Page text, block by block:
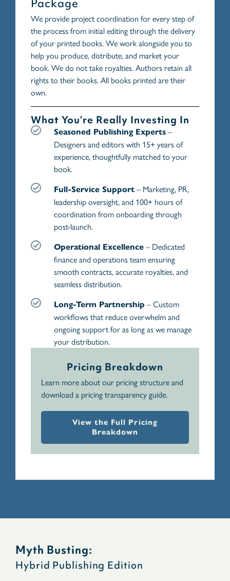
Package
We provide project coordination for every step of
the process from initial editing through the delivery
of your printed books. We work alongside you to
help you produce, distribute, and market your
book. We do not take royalties. Authors retain all
rights to their books. All books printed are their
own.
What You’re Really Investing In
Seasoned Publishing Experts –
Designers and editors with 15+ years of
experience, thoughtfully matched to your
book.
Full-Service Support – Marketing, PR,
leadership oversight, and 100+ hours of
coordination from onboarding through
post-launch.
Operational Excellence – Dedicated
finance and operations team ensuring
smooth contracts, accurate royalties, and
seamless distribution.
Long-Term Partnership – Custom
workflows that reduce overwhelm and
ongoing support for as long as we manage
your distribution.
Pricing Breakdown
Learn more about our pricing structure and
download a pricing transparency guide.
View the Full Pricing
Breakdown
Myth Busting:
Hybrid Publishing Edition